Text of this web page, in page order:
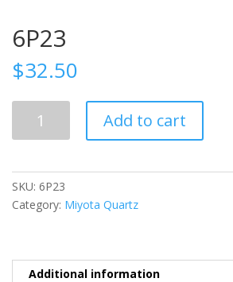
6P23
$32.50
quantity
Add to cart
SKU: 6P23
Category: Miyota Quartz
Additional information